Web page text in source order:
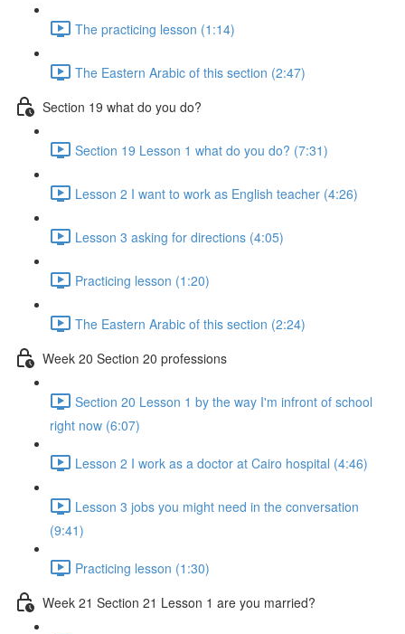
The practicing lesson (1:14)
The Eastern Arabic of this section (2:47)
Section 19 what do you do?
Section 19 Lesson 1 what do you do? (7:31)
Lesson 2 I want to work as English teacher (4:26)
Lesson 3 asking for directions (4:05)
Practicing lesson (1:20)
The Eastern Arabic of this section (2:24)
Week 20 Section 20 professions
Section 20 Lesson 1 by the way I'm infront of school
right now (6:07)
Lesson 2 I work as a doctor at Cairo hospital (4:46)
Lesson 3 jobs you might need in the conversation
(9:41)
Practicing lesson (1:30)
Week 21 Section 21 Lesson 1 are you married?